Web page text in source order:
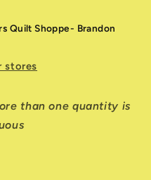
Quilt Shoppe- Brandon
stores
than one quantity is